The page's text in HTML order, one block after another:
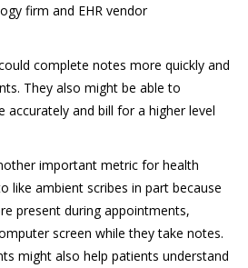
firm and EHR vendor
complete notes more quickly and
They also might be able to
accurately and bill for a higher level
important metric for health
like ambient scribes in part because
present during appointments,
screen while they take notes.
might also help patients understand